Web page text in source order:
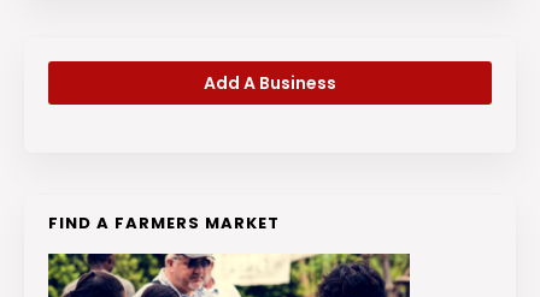
Add A Business
FIND A FARMERS MARKET